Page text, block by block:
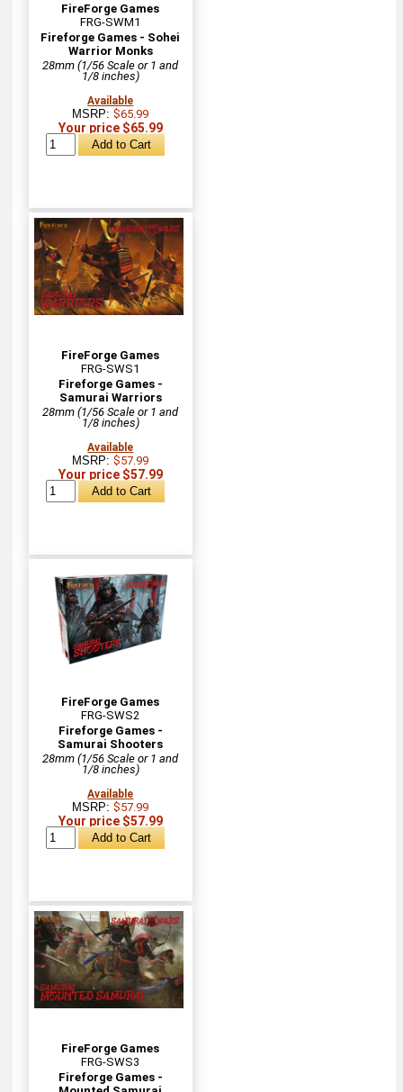
FireForge Games
FRG-SWM1
Fireforge Games - Sohei
Warrior Monks
28mm (1/56 Scale or 1 and
1/8 inches)
Available
MSRP:$65.99
Your price $65.99
FireForge Games
FRG-SWS1
Fireforge Games -
Samurai Warriors
28mm (1/56 Scale or 1 and
1/8 inches)
Available
MSRP:$57.99
Your price $57.99
FireForge Games
FRG-SWS2
Fireforge Games -
Samurai Shooters
28mm (1/56 Scale or 1 and
1/8 inches)
Available
MSRP:$57.99
Your price $57.99
FireForge Games
FRG-SWS3
Fireforge Games -